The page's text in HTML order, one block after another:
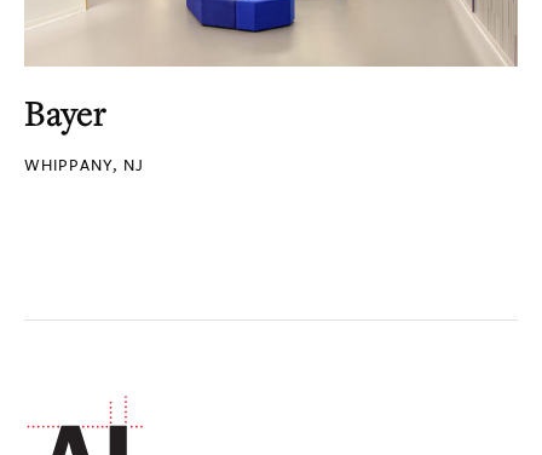
Bayer
WHIPPANY, NJ